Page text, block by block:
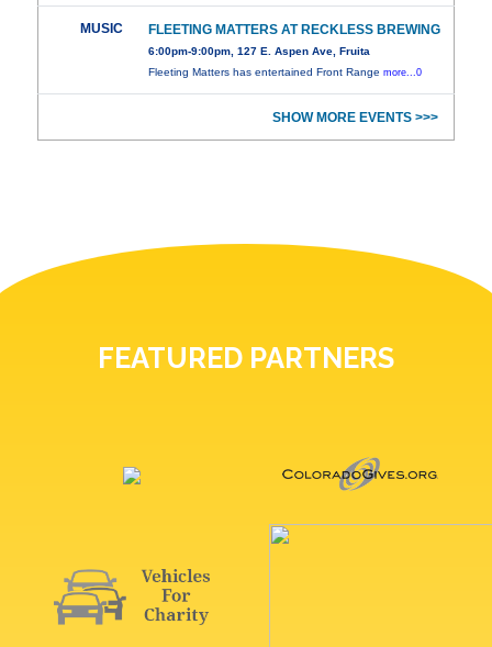
MUSIC FLEETING MATTERS AT RECKLESS BREWING
6:00pm-9:00pm, 127 E. Aspen Ave, Fruita
Fleeting Matters has entertained Front Rangemore...0
SHOW MORE EVENTS >>>
FEATURED PARTNERS